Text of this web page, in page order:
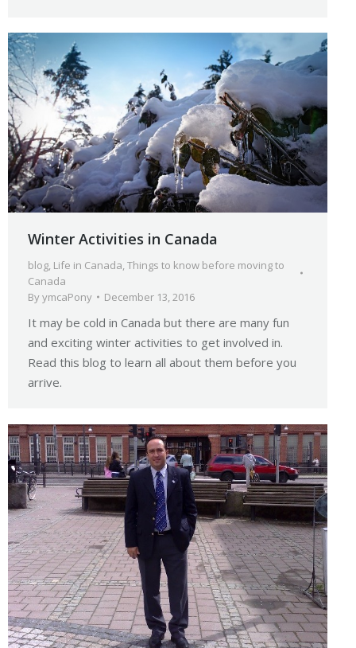
Winter Activities in Canada
blog, Life in Canada,Things to know before moving to
Canada
ByymcaPony December 13, 2016
It may be cold in Canada but there are many fun
and exciting winter activities to get involved in.
Read this blog to learn all about them before you
arrive.